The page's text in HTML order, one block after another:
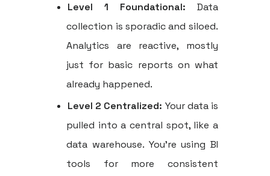
Level 1 Foundational: Data
collection is sporadic and siloed.
Analytics are reactive, mostly
just for basic reports on what
already happened.
Level 2 Centralized: Your data is
pulled into a central spot, like a
data warehouse. You're using BI
tools for more consistent